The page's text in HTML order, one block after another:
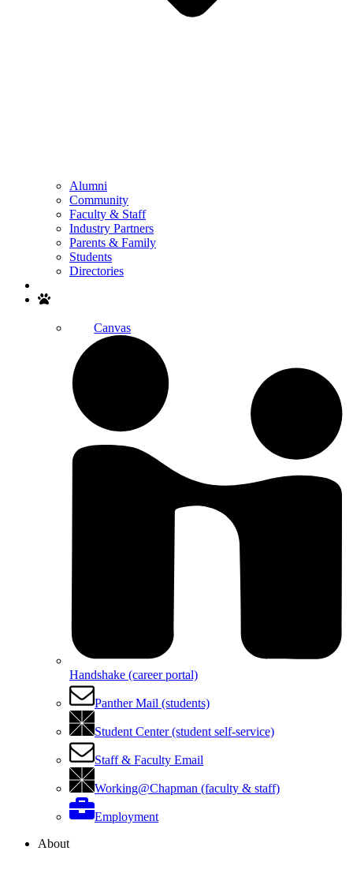
Alumni
Community
Faculty & Staff
Industry Partners
Parents & Family
Students
Directories
Canvas
Handshake (career portal)
Panther Mail (students)
Student Center (student self-service)
Staff & Faculty Email
Working@Chapman (faculty & staff)
Employment
About